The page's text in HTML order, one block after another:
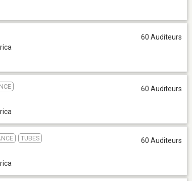
60 Auditeurs
60 Auditeurs
TUBES
60 Auditeurs